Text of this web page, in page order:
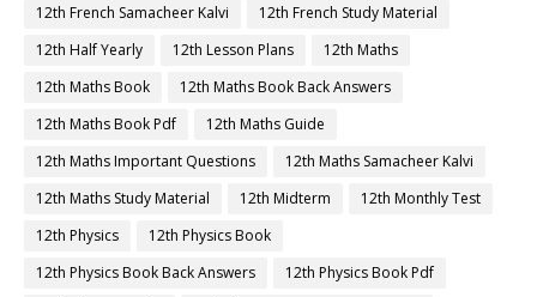
12th French Samacheer Kalvi
12th French Study Material
12th Half Yearly
12th Lesson Plans
12th Maths
12th Maths Book
12th Maths Book Back Answers
12th Maths Book Pdf
12th Maths Guide
12th Maths Important Questions
12th Maths Samacheer Kalvi
12th Maths Study Material
12th Midterm
12th Monthly Test
12th Physics
12th Physics Book
12th Physics Book Back Answers
12th Physics Book Pdf